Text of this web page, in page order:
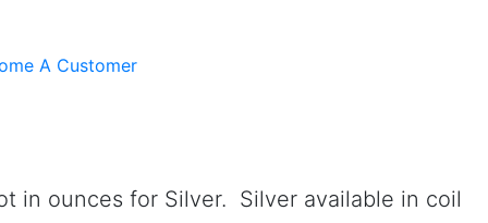
A Customer
in ounces for Silver. Silver available in coil